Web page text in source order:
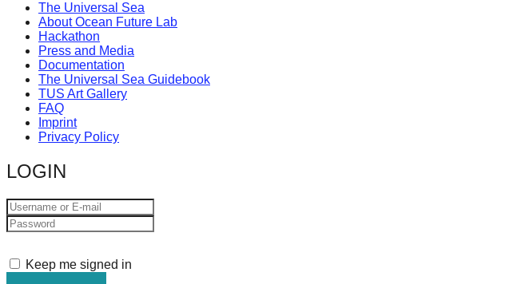
The Universal Sea
About Ocean Future Lab
Hackathon
Press and Media
Documentation
The Universal Sea Guidebook
TUS Art Gallery
FAQ
Imprint
Privacy Policy
LOGIN
Keep me signed in